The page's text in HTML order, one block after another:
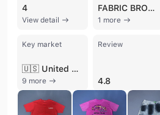
4
View detail
FABRIC BROTHERS
1 more
Key market
🇺🇸 United States
9 more
Review
4.8